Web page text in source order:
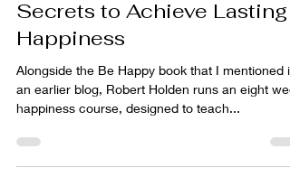
The Mindful Baker's Tips:
Secrets to Achieve Lasting
Happiness
Alongside the Be Happy book that I mentioned in
an earlier blog, Robert Holden runs an eight
happiness course, designed to teach...